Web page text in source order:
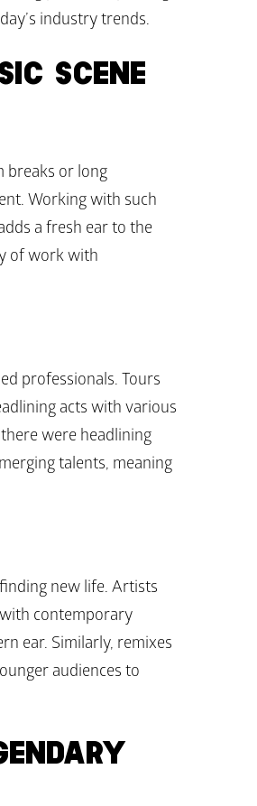
industry trends.
SCENE
breaks or long
Working with such
a fresh ear to the
of work with
professionals. Tours
acts with various
were headlining
talents, meaning
new life. Artists
contemporary
ear. Similarly, remixes
audiences to